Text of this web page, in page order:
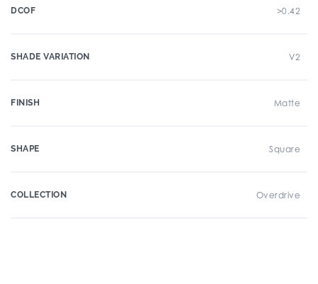
DCOF >0.42
SHADE VARIATION V2
FINISH Matte
SHAPE Square
COLLECTION Overdrive